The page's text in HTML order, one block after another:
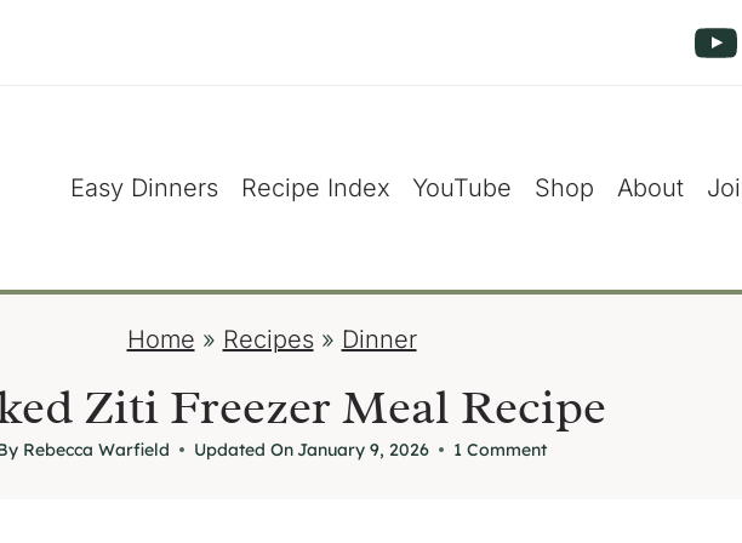
Easy Dinners Recipe Index YouTube Shop About
Home » Recipes» Dinner
Ziti Freezer Meal Recipe
Rebecca Warfield Updated OnJanuary 9, 2026 1 Comment